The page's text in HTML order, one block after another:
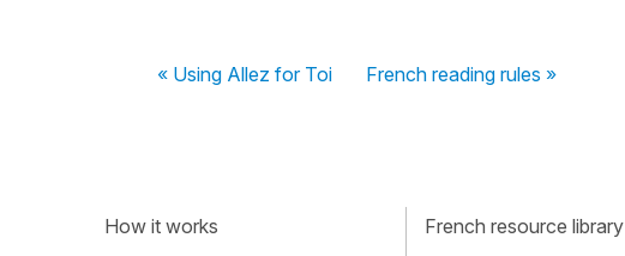
« Using Allez for Toi French reading rules »
How it works
French resource library